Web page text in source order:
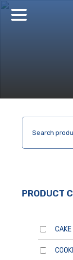
PRODUCT
CAKE